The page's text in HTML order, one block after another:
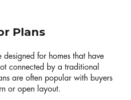
Plans
for homes that have
connected by a traditional
are often popular with buyers
or open layout.